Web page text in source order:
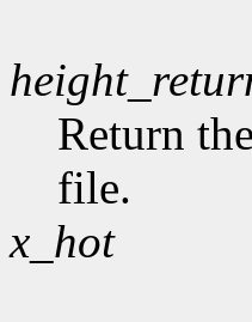
Return
file.
x_hot